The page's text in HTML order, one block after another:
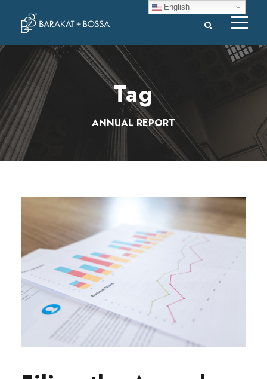
Tag
ANNUAL REPORT
English